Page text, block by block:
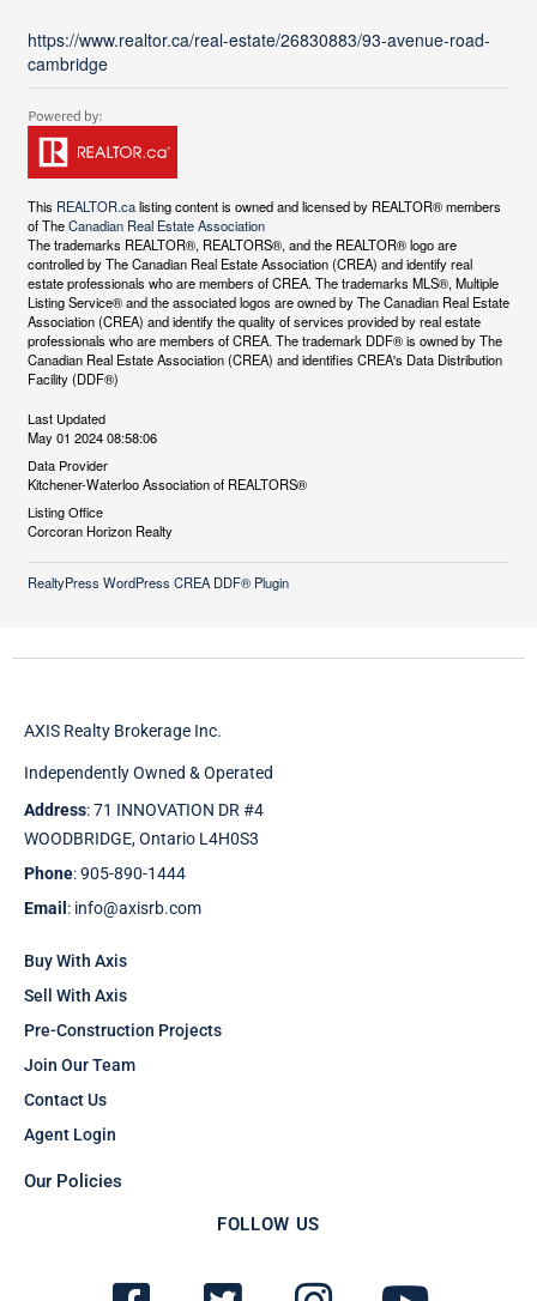
https://www.realtor.ca/real-estate/26830883/93-avenue-road-
cambridge
This REALTOR.calisting content is owned and licensed by REALTOR® members
of TheCanadian Real Estate Association
The trademarks REALTOR®, REALTORS®, and the REALTOR® logo are
controlled by The Canadian Real Estate Association (CREA) and identify real
estate professionals who are members of CREA. The trademarks MLS®, Multiple
Listing Service® and the associated logos are owned by The Canadian Real Estate
Association (CREA) and identify the quality of services provided by real estate
professionals who are members of CREA. The trademark DDF® is owned by The
Canadian Real Estate Association (CREA) and identifies CREA's Data Distribution
Facility (DDF®)
Last Updated
May 01 2024 08:58:06
Data Provider
Kitchener-Waterloo Association of REALTORS®
Listing Office
Corcoran Horizon Realty
RealtyPress WordPress CREA DDF® Plugin
AXIS Realty Brokerage Inc.
Independently Owned & Operated
Address: 71 INNOVATION DR #4
WOODBRIDGE, Ontario L4H0S3
Phone: 905-890-1444
Email : info@axisrb.com
Buy With Axis
Sell With Axis
Pre-Construction Projects
Join Our Team
Contact Us
Agent Login
Our Policies
FOLLOW US
F
T
I
Y